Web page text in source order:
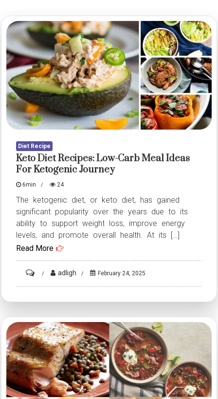
Diet Recipe
Keto Diet Recipes: Low-Carb Meal Ideas
For Ketogenic Journey
6min 24
The ketogenic diet, or keto diet, has gained
significant popularity over the years due to its
ability to support weight loss, improve energy
levels, and promote overall health. At its […]
Read More
on
Keto
Low-
Carb
Meal
Ideas
for
Ketogenic
adligh February 24, 2025